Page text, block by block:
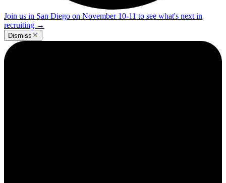
Join us in San Diego on November 10-11 to see what's next in
recruiting →
Dismiss